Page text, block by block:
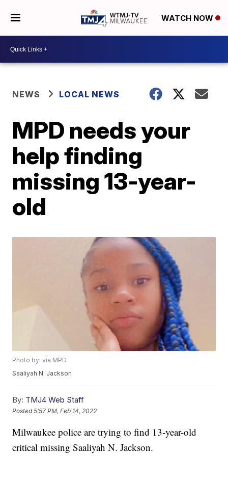
WATCH NOW
NEWS LOCAL NEWS
MPD needs your
help finding
missing 13-year-
old
Photo by: via MPD
Saaliyah N. Jackson
By: TMJ4 Web Staff
Posted5:57 PM, Feb 14, 2022
Milwaukee police are trying to find 13-year-old
critical missing Saaliyah N. Jackson.